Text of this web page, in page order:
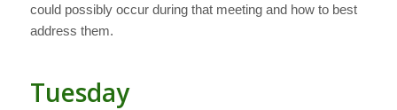
could possibly occur during that meeting and how to best
address them.
Tuesday